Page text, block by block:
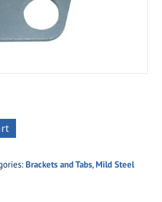
Brackets and Tabs, Mild Steel